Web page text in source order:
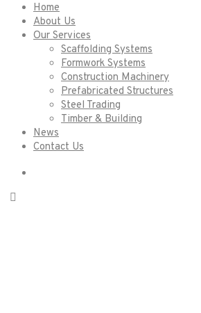
Home
About Us
Our Services
Scaffolding Systems
Formwork Systems
Construction Machinery
Prefabricated Structures
Steel Trading
Timber & Building
News
Contact Us